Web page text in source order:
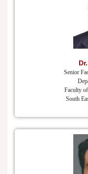
Senior
Faculty
South